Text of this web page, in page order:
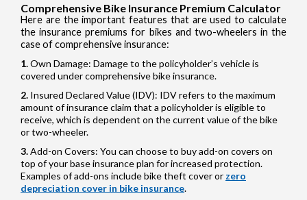
Comprehensive Bike Insurance Premium Calculator
Here are the important features that are used to calculate
the insurance premiums for bikes and two-wheelers in the
case of comprehensive insurance:
Own Damage: Damage to the policyholder’s vehicle is
covered under comprehensive bike insurance.
Insured Declared Value (IDV): IDV refers to the maximum
amount of insurance claim that a policyholder is eligible to
receive, which is dependent on the current value of the bike
or two-wheeler.
Add-on Covers: You can choose to buy add-on covers on
top of your base insurance plan for increased protection.
Examples of add-ons include bike theft cover or zero
depreciation cover in bike insurance.